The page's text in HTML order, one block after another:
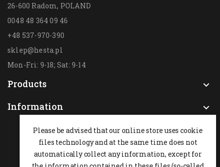
26-600 Radom, POLAND
0048 48 364 09 46
+48 537-970-390
sklep@hesta.pl
Mon-Fri: 9-18; Sat: 9-14
Products

Information

Please be advised that our online store uses cookie
files technology and at the same time does not
automatically collect any information, except for